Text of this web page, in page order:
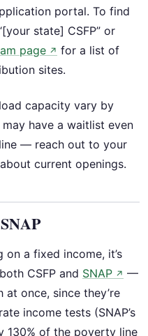
portal. To find
state] CSFP” or
page ↗ for a list of
sites.
capacity vary by
have a waitlist even
— reach out to your
current openings.
on a fixed income, it’s
CSFP and SNAP ↗ —
once, since they’re
income tests (SNAP’s
130% of the poverty line